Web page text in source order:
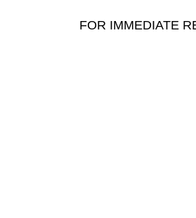
FOR IMMEDIATE